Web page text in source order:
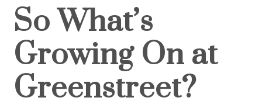
So What’s
Growing On at
Greenstreet?